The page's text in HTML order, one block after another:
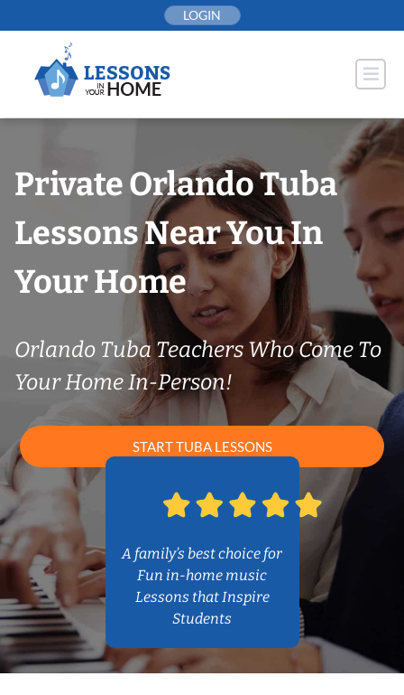
to
LOGIN
Private Orlando Tuba
Lessons Near You In
Your Home
Orlando Tuba Teachers Who Come To
Your Home In-Person!
START TUBA LESSONS
A family’s best choice for
Fun in-home music
Lessons that Inspire
Students